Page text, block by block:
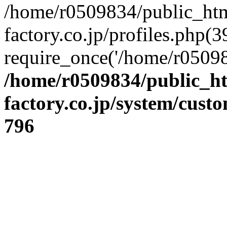
/home/r0509834/
factory.co.jp/
require_once('/home/
/home/r0509834/
factory.co.jp/system/
796